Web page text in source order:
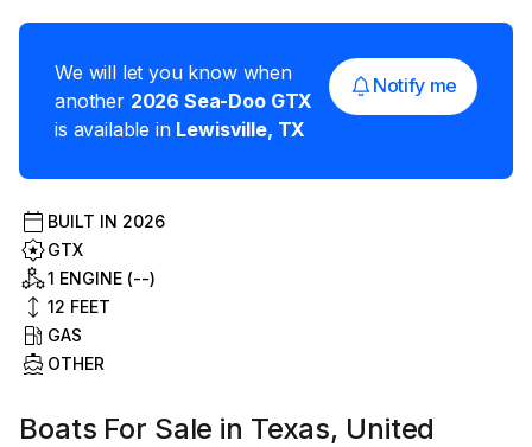
We will let you know when
another 2026 Sea-Doo GTX
is available in Lewisville, TX
Notify me
BUILT IN 2026
GTX
1 ENGINE (--)
12 FEET
GAS
OTHER
Boats For Sale in Texas, United